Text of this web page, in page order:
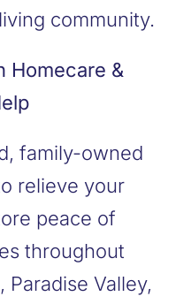
community.
Homecare &
family-owned
relieve your
peace of
throughout
Paradise Valley,